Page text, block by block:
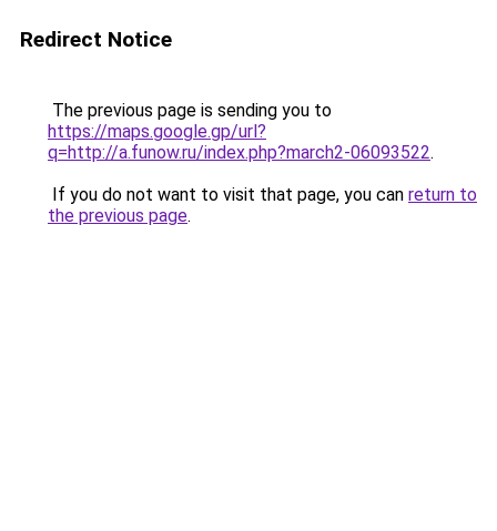
Redirect Notice
The previous page is sending you to
https://maps.google.gp/url?
q=http://a.funow.ru/index.php?march2-06093522.
If you do not want to visit that page, you can return to
the previous page.